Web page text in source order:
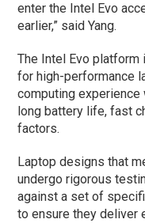
enter the Intel Evo
earlier,” said Yang.
The Intel Evo platform
for high-performance
computing
long battery life, fast
factors.
Laptop designs that
undergo rigorous
against a set of
to ensure they deliver